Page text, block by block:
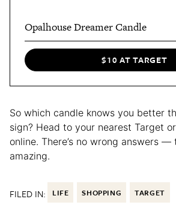
Opalhouse Dreamer Candle
$10 AT TARGET
So which candle knows you better
sign? Head to your nearest Target
online. There’s no wrong answers —
amazing.
FILED IN: LIFE SHOPPING TARGET